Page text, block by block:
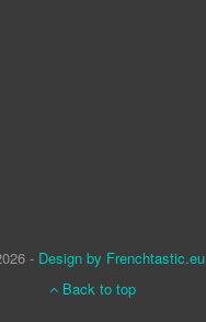
- Design by Frenchtastic.eu
Back to top